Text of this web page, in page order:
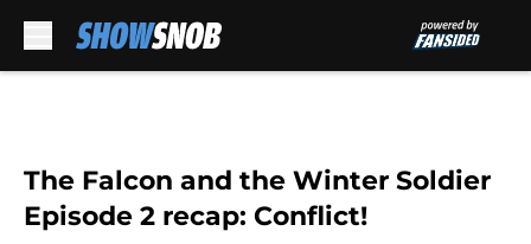
The Falcon and the Winter Soldier
Episode 2 recap: Conflict!